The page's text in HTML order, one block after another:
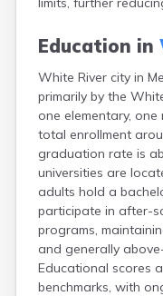
Education in
White River city in
primarily by the
one elementary,
total enrollment
graduation rate is
universities are
adults hold a
participate in after-
programs,
and generally
Educational scores
benchmarks, with